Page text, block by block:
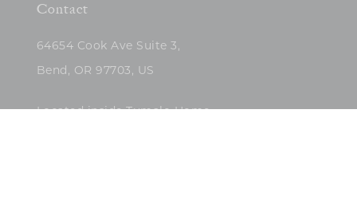
Contact
64654 Cook Ave Suite 3,
Bend, OR 97703, US
Located inside Tumalo Home